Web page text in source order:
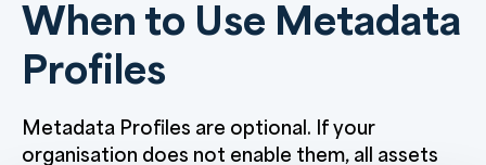
When to Use Metadata
Profiles
Metadata Profiles are optional. If your
organisation does not enable them, all assets